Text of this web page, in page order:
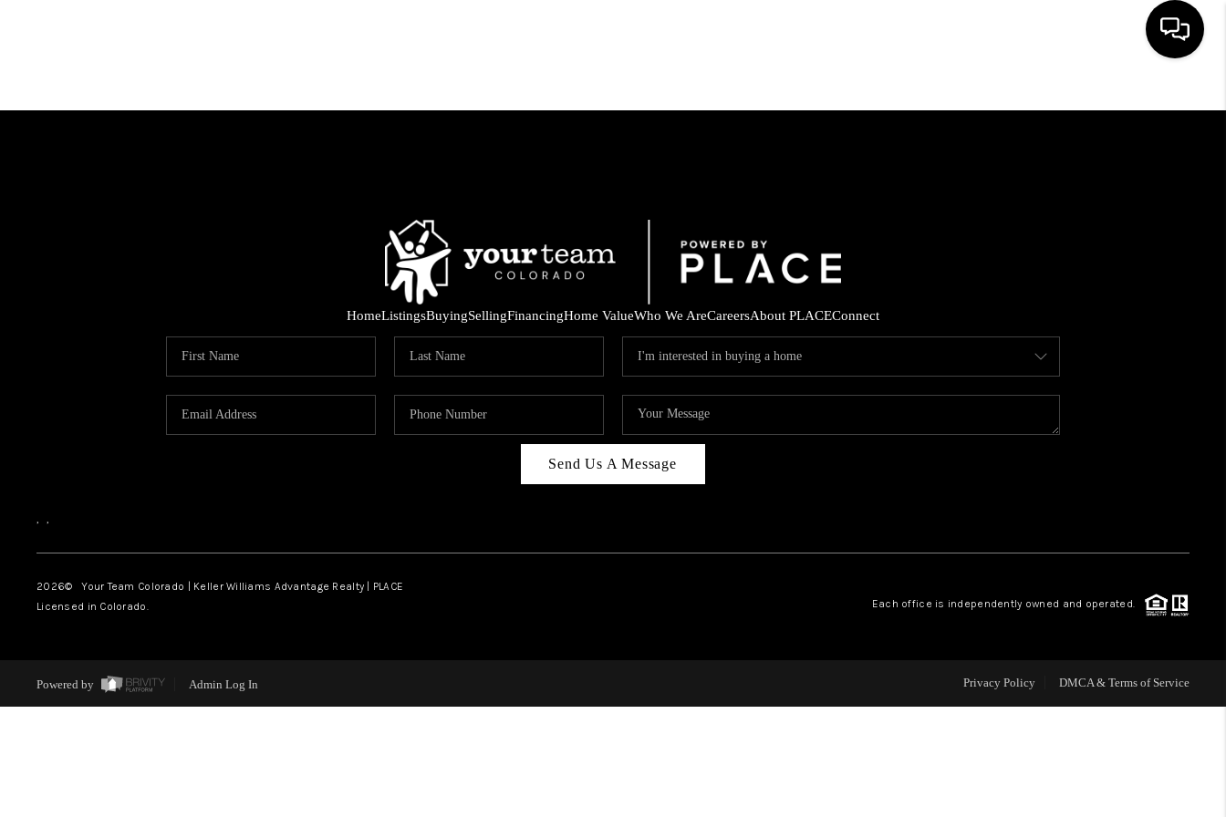
HOME
FINANCING
HOME VALUE
CONNECT
HomeListingsBuyingSellingFinancingHome ValueWho We AreCareersAbout PLACEConnect
Send Us A Message
, ,
2026© Your Team Colorado | Keller Williams Advantage Realty | PLACE
Licensed in Colorado.
Each office is independently owned and operated.
Powered by Admin Log In Privacy Policy DMCA & Terms of Service